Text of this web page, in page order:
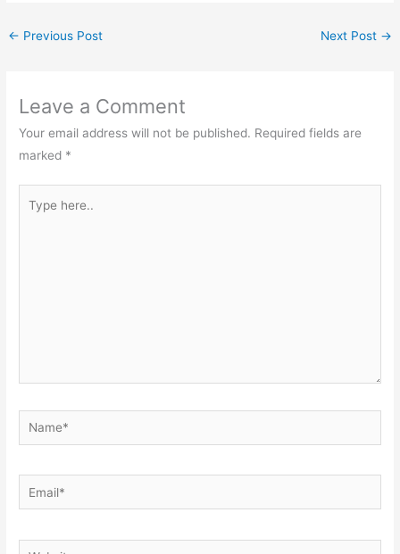
← Previous Post Next Post →
Leave a Comment
Your email address will not be published. Required fields are
marked *
here..
Name*
Email*
Website